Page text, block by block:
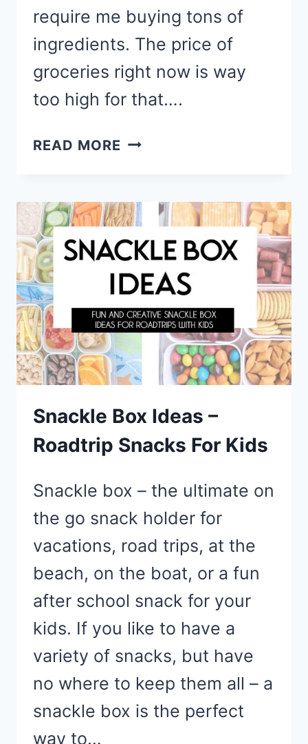
require me buying tons of
ingredients. The price of
groceries right now is way
too high for that….
READ MORE EASY
WITH
FEW
INGREDIENTS
Snackle Box Ideas –
Roadtrip Snacks For Kids
Snackle box – the ultimate on
the go snack holder for
vacations, road trips, at the
beach, on the boat, or a fun
after school snack for your
kids. If you like to have a
variety of snacks, but have
no where to keep them all – a
snackle box is the perfect
way to…